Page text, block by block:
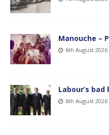
Manouche –
6th August 2026
Labour’s
6th August 2026